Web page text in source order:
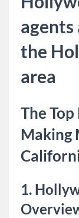
agents
the
area
The
Making
1.